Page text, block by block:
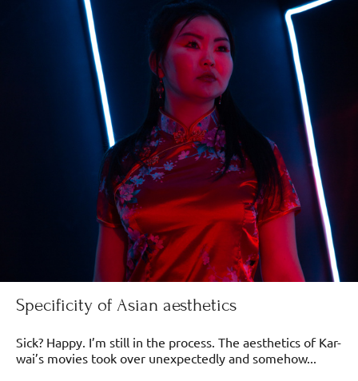
Specificity of Asian aesthetics
Sick? Happy. I’m still in the process. The aesthetics of Kar-
wai’s movies took over unexpectedly and somehow...